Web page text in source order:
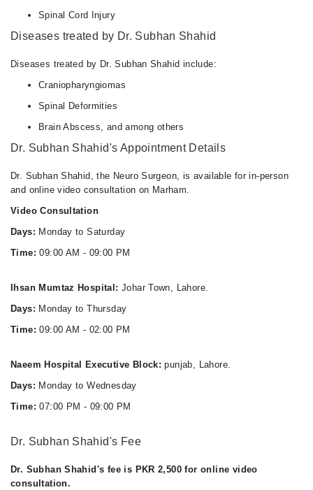
Spinal Cord Injury
Diseases treated by Dr. Subhan Shahid
Diseases treated by Dr. Subhan Shahid include:
Craniopharyngiomas
Spinal Deformities
Brain Abscess, and among others
Dr. Subhan Shahid's Appointment Details
Dr. Subhan Shahid, the Neuro Surgeon, is available for in-person
and online video consultation on Marham.
Video Consultation
Days: Monday to Saturday
Time: 09:00 AM - 09:00 PM
Ihsan Mumtaz Hospital: Johar Town, Lahore.
Days: Monday to Thursday
Time: 09:00 AM - 02:00 PM
Naeem Hospital Executive Block:punjab, Lahore.
Days: Monday to Wednesday
Time: 07:00 PM - 09:00 PM
Dr. Subhan Shahid's Fee
Dr. Subhan Shahid's fee is PKR 2,500 for online video
consultation.